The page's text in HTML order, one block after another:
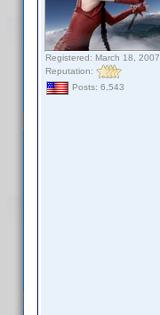
Registered: March 18, 2007
Reputation:
Posts: 6,543